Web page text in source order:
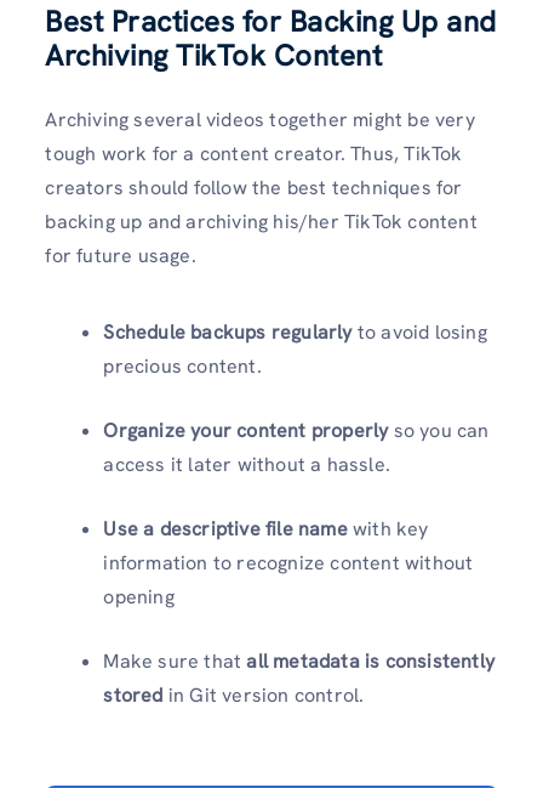
Best Practices for Backing Up and
Archiving TikTok Content
Archiving several videos together might be very
tough work for a content creator. Thus, TikTok
creators should follow the best techniques for
backing up and archiving his/her TikTok content
for future usage.
Schedule backups regularlyto avoid losing
precious content.
Organize your content properlyso you can
access it later without a hassle.
Use a descriptive file namewith key
information to recognize content without
opening
Make sure thatall metadata is consistently
stored in Git version control.